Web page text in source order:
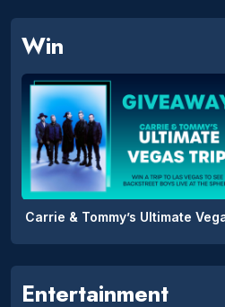
Win
Entertainment